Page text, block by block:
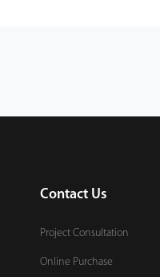
Contact Us
Project Consultation
Online Purchase